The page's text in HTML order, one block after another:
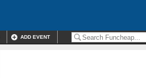
ADD EVENT